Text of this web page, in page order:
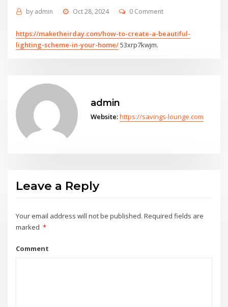
by admin Oct 28, 2024 0 Comment
https://maketheirday.com/how-to-create-a-beautiful-
lighting-scheme-in-your-home/53xrp7kwjm.
admin
Website:https://savings-lounge.com
Leave a Reply
Your email address will not be published. Required fields are
marked *
Comment